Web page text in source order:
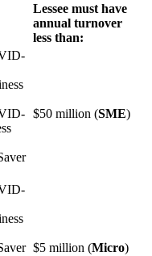
Lessee must have
annual turnover
less than:
$50 million (SME)
$5 million (Micro)